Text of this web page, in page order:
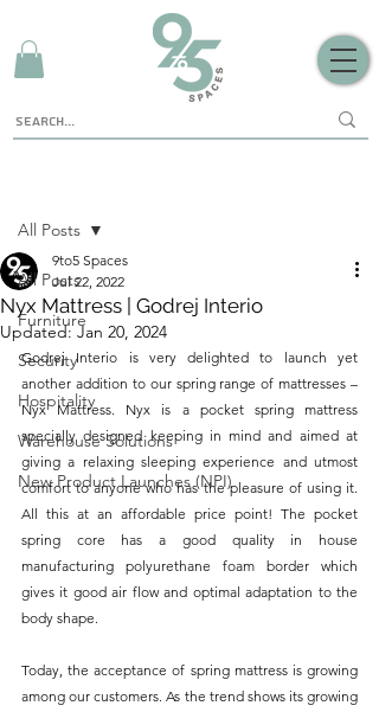
All Posts
Furniture
Security
Hospitality
Warehouse Solutions
New Product Launches (NPI)
All Posts
Nyx Mattress | Godrej Interio
9to5 Spaces
Jul 22, 2022
Updated:Jan 20, 2024
Godrej Interio is very delighted to launch yet
another addition to our spring range of mattresses –
Nyx Mattress. Nyx is a pocket spring mattress
specially designed keeping in mind and aimed at
giving a relaxing sleeping experience and utmost
comfort to anyone who has the pleasure of using it.
All this at an affordable price point! The pocket
spring core has a good quality in house
manufacturing polyurethane foam border which
gives it good air flow and optimal adaptation to the
body shape.
Today, the acceptance of spring mattress is growing
among our customers. As the trend shows its growing